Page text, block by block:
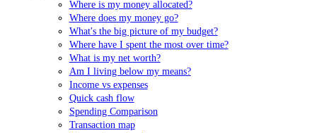
Where is my money allocated?
Where does my money go?
What's the big picture of my budget?
Where have I spent the most over time?
What is my net worth?
Am I living below my means?
Income vs expenses
Quick cash flow
Spending Comparison
Transaction map